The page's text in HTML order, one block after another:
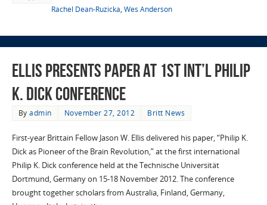
Rachel Dean-Ruzicka, Wes Anderson
Ellis Presents Paper at 1st Int’l Philip
K. Dick Conference
Byadmin November 27, 2012 Britt News
First-year Brittain Fellow Jason W. Ellis delivered his paper, “Philip K.
Dick as Pioneer of the Brain Revolution,” at the first international
Philip K. Dick conference held at the Technische Universität
Dortmund, Germany on 15-18 November 2012. The conference
brought together scholars from Australia, Finland, Germany,